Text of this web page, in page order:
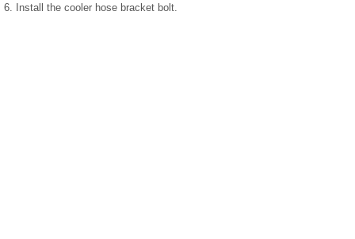
6. Install the cooler hose bracket bolt.